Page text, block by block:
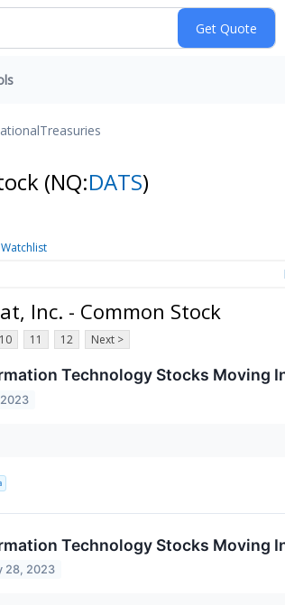
Treasuries
(NQ:DATS)
Inc. - Common Stock
10 11 12 Next >
Technology Stocks Moving
Technology Stocks Moving
28, 2023